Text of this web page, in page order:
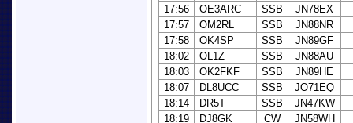
17:56
OE3ARC SSB
JN78EX
17:57
OM2RL SSB
JN88NR
17:58
OK4SP SSB
JN89GF
18:02
OL1Z SSB
JN88AU
18:03
OK2FKF SSB
JN89HE
18:07
DL8UCC SSB
JO71EQ
18:14
DR5T SSB
JN47KW
18:19
DJ8GK CW
JN58WH